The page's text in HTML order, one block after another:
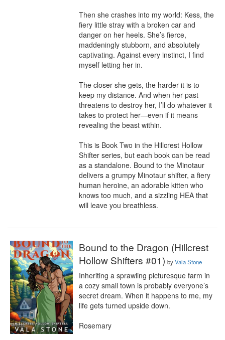
Then she crashes into my world: Kess, the
fiery little stray with a broken car and
danger on her heels. She’s fierce,
maddeningly stubborn, and absolutely
captivating. Against every instinct, I find
myself letting her in.
The closer she gets, the harder it is to
keep my distance. And when her past
threatens to destroy her, I’ll do whatever it
takes to protect her—even if it means
revealing the beast within.
This is Book Two in the Hillcrest Hollow
Shifter series, but each book can be read
as a standalone. Bound to the Minotaur
delivers a grumpy Minotaur shifter, a fiery
human heroine, an adorable kitten who
knows too much, and a sizzling HEA that
will leave you breathless.
Bound to the Dragon (Hillcrest
Hollow Shifters #01) byVala Stone
Inheriting a sprawling picturesque farm in
a cozy small town is probably everyone’s
secret dream. When it happens to me, my
life gets turned upside down.
Rosemary